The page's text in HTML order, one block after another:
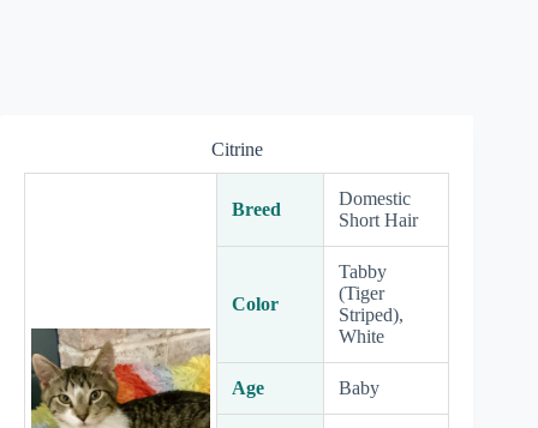
Citrine
Breed
Domestic
Short Hair
Color
Tabby
(Tiger
Striped),
White
Age Baby